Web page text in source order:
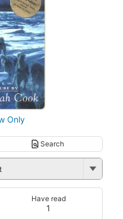
Only
Search
1
Have read